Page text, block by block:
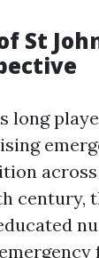
St
long
century,